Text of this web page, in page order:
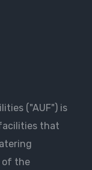
("AUF") is
that
of the